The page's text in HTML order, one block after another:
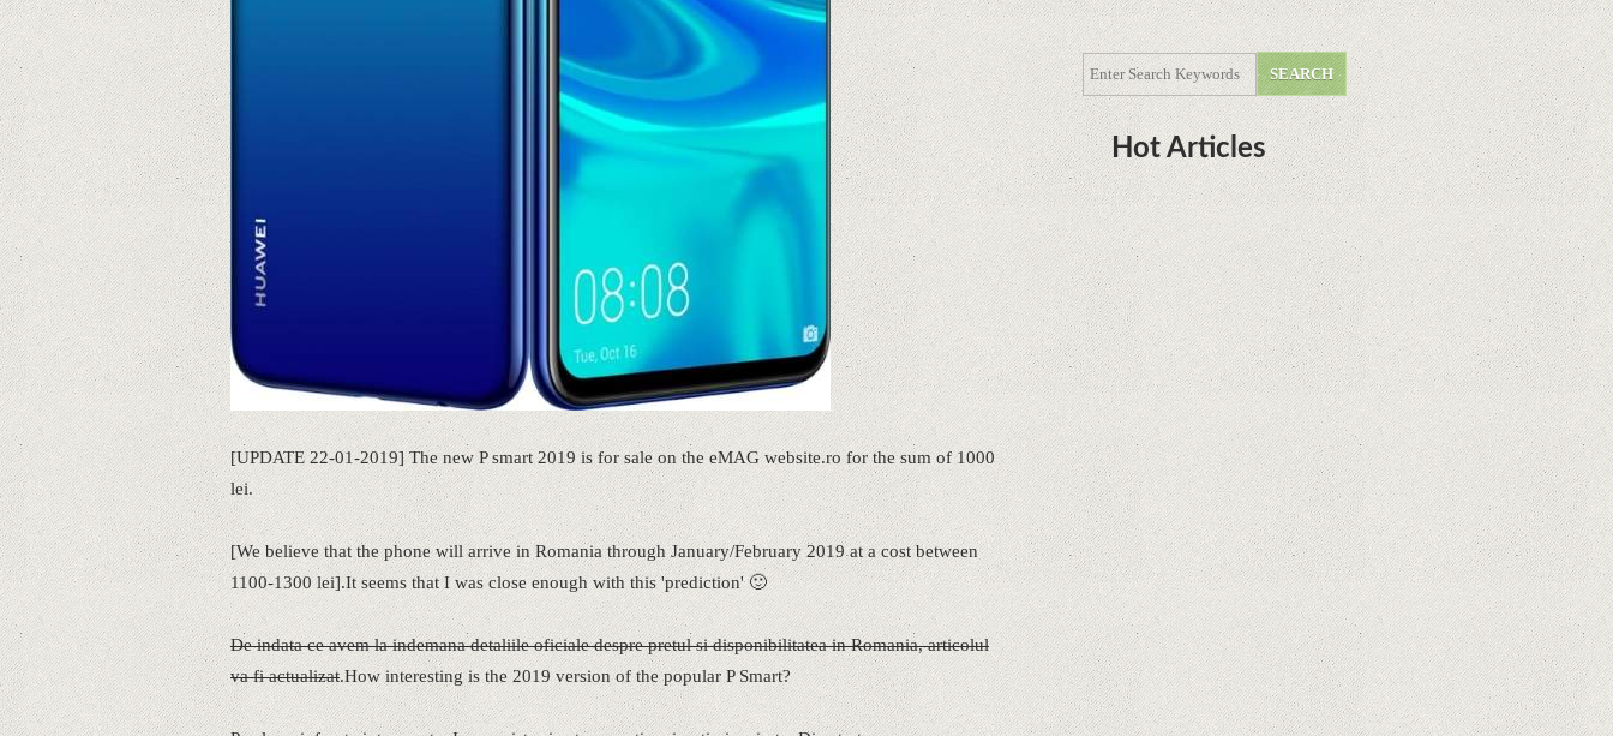
[UPDATE 22-01-2019] The new P smart 2019 is for sale on the eMAG website.ro for the sum of 1000
lei.
[We believe that the phone will arrive in Romania through January/February 2019 at a cost between
1100-1300 lei].It seems that I was close enough with this 'prediction' 🙂
De indata ce avem la indemana detaliile oficiale despre pretul si disponibilitatea in Romania, articolul
va fi actualizat.How interesting is the 2019 version of the popular P Smart?
Hot Articles
DOTA Anime Coming To Netflix
This Month From The Legend Of
Korra’s Studio MIR
Supreme Court rules in favor of
Google in Oracle Java fight
Rumor: Google applications can no
longer be installed on Huawei
terminals with Kirin processors
Huawei P50 is getting a possible
launch date and it's sooner than I
thought; Features a telephoto
camera with variable optical zoom